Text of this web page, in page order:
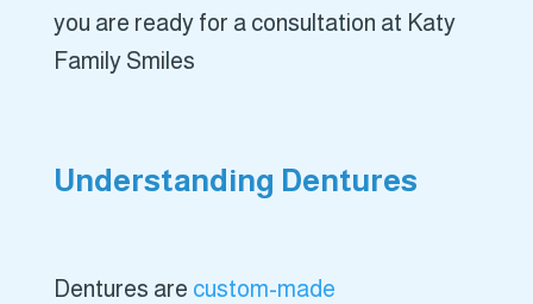
you are ready for a consultation at Katy
Family Smiles
Understanding Dentures
Dentures are custom-made